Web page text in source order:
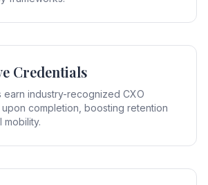
Credentials
earn industry-recognized CXO
completion, boosting retention
mobility.